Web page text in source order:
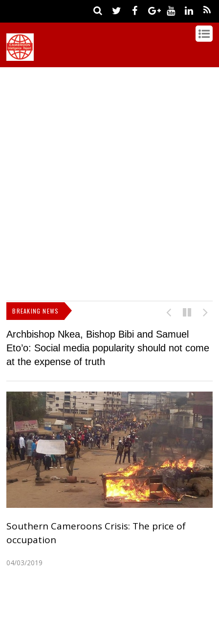
BREAKING NEWS
Archbishop Nkea, Bishop Bibi and Samuel
Eto’o: Social media popularity should not come
at the expense of truth
Southern Cameroons Crisis: The price of
occupation
04/03/2019